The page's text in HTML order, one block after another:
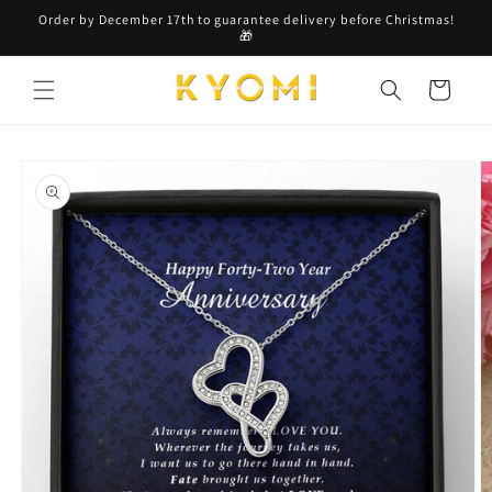
Skip to
content
Order by December 17th to guarantee delivery before Christmas!
🎁
Cart
product
information